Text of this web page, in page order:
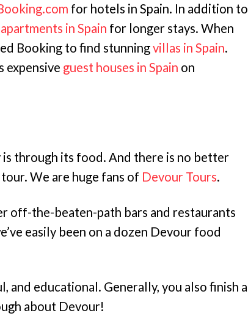
for hotels in Spain. In addition to
in Spain for longer stays. When
Booking to find stunningvillas in Spain.
expensive guest houses in Spain on
through its food. And there is no better
We are huge fans of Devour Tours.
off-the-beaten-path bars and restaurants
easily been on a dozen Devour food
educational. Generally, you also finish a
about Devour!